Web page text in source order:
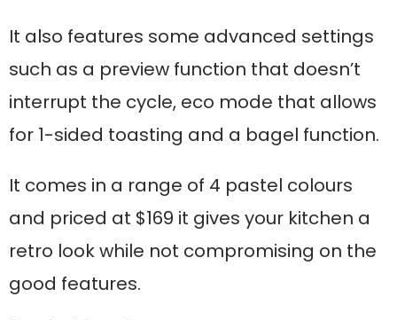
It also features some advanced settings
such as a preview function that doesn’t
interrupt the cycle, eco mode that allows
for 1-sided toasting and a bagel function.
It comes in a range of 4 pastel colours
and priced at $169 it gives your kitchen a
retro look while not compromising on the
good features.